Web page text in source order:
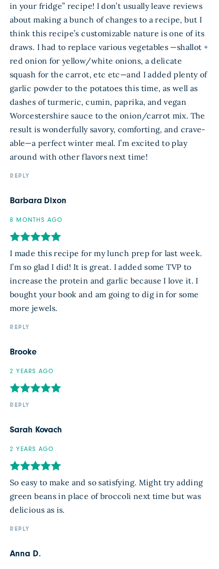
in your fridge” recipe! I don’t usually leave reviews
about making a bunch of changes to a recipe, but I
think this recipe’s customizable nature is one of its
draws. I had to replace various vegetables —shallot +
red onion for yellow/white onions, a delicate
squash for the carrot, etc etc—and I added plenty of
garlic powder to the potatoes this time, as well as
dashes of turmeric, cumin, paprika, and vegan
Worcestershire sauce to the onion/carrot mix. The
result is wonderfully savory, comforting, and crave-
able—a perfect winter meal. I’m excited to play
around with other flavors next time!
REPLY
Barbara Dixon
8 MONTHS AGO
I made this recipe for my lunch prep for last week.
I’m so glad I did! It is great. I added some TVP to
increase the protein and garlic because I love it. I
bought your book and am going to dig in for some
more jewels.
REPLY
Brooke
2 YEARS AGO
REPLY
Sarah Kovach
2 YEARS AGO
So easy to make and so satisfying. Might try adding
green beans in place of broccoli next time but was
delicious as is.
REPLY
Anna D.